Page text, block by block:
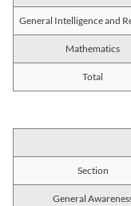
General Intelligence and
Mathematics
Total
Section
General